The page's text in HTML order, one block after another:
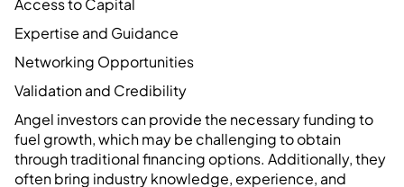
Access to Capital
Expertise and Guidance
Networking Opportunities
Validation and Credibility
Angel investors can provide the necessary funding to
fuel growth, which may be challenging to obtain
through traditional financing options. Additionally, they
often bring industry knowledge, experience, and